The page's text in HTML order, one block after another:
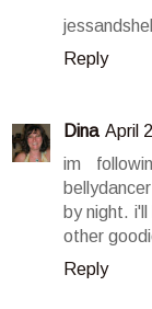
Reply
Dina April
im
by night.
other
Reply